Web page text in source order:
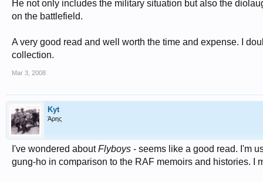
He not only includes the military situation but also the
on the battlefield.
A very good read and well worth the time and expense. I
collection.
Mar 3, 2008
Kyt
Άρης
I've wondered aboutFlyboys - seems like a good read. I'm
gung-ho in comparison to the RAF memoirs and histories. I